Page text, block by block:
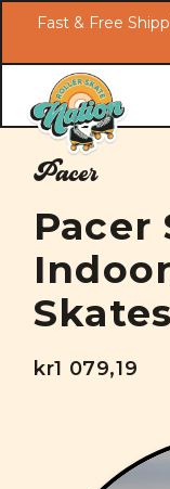
Fast & Free
Pacer
Pacer
Skates
kr1 079,19